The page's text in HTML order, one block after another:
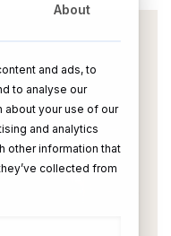
About
and ads, to
to analyse our
about your use of our
and analytics
other information that
collected from